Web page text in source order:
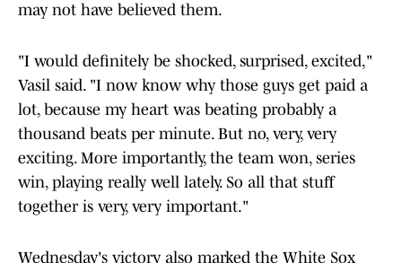
may not have believed them.
"I would definitely be shocked, surprised, excited,"
Vasil said. "I now know why those guys get paid a
lot, because my heart was beating probably a
thousand beats per minute. But no, very, very
exciting. More importantly, the team won, series
win, playing really well lately. So all that stuff
together is very, very important."
Wednesday's victory also marked the White Sox